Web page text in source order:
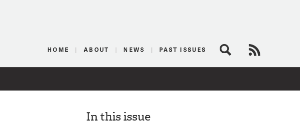
Audiologist
HOME ABOUT NEWS PAST ISSUES Search
In this issue